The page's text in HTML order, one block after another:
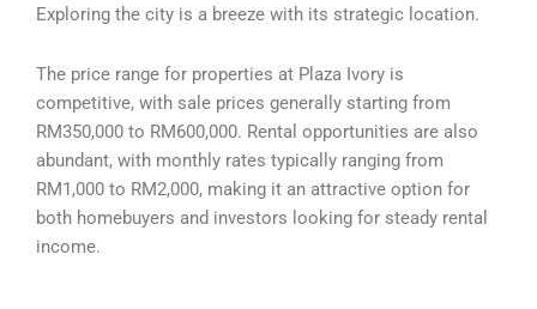
Exploring the city is a breeze with its strategic location.
The price range for properties at Plaza Ivory is
competitive, with sale prices generally starting from
RM350,000 to RM600,000. Rental opportunities are also
abundant, with monthly rates typically ranging from
RM1,000 to RM2,000, making it an attractive option for
both homebuyers and investors looking for steady rental
income.